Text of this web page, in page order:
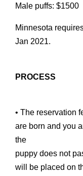
Male puffs: $1500
Minnesota
Jan 2021.
PROCESS
• The reservation
are born and you
the
puppy does not
will be placed on